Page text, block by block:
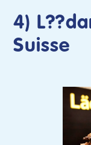
4)
Suisse